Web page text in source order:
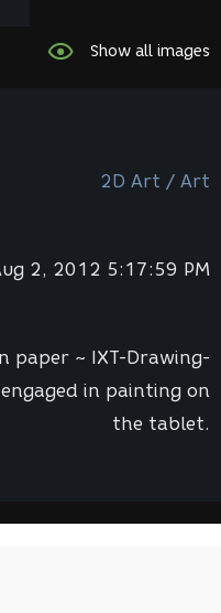
Show all images
2D Art / Art
2, 2012 5:17:59 PM
paper ~ IXT-Drawing-
in painting on
the tablet.